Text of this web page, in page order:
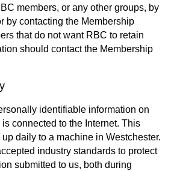
members, or any other groups, by
by contacting the Membership
that do not want RBC to retain
should contact the Membership
identifiable information on
connected to the Internet. This
daily to a machine in Westchester.
industry standards to protect
submitted to us, both during